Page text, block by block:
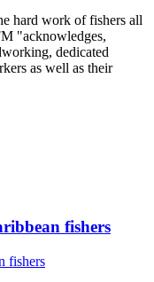
hard work of fishers all
"acknowledges,
dedicated
as well as their
fishers